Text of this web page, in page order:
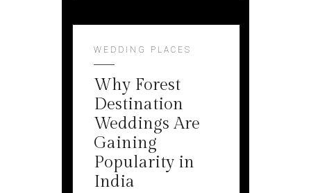
WEDDING PLACES
Why Forest
Destination
Weddings Are
Gaining
Popularity in
India